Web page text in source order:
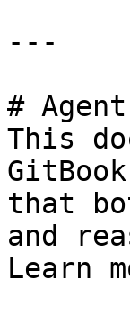
---
#
This
that
and
Learn